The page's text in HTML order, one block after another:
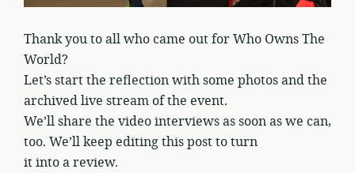
Thank you to all who came out for Who Owns The
World?
Let’s start the reflection with some photos and the
archived live stream of the event.
We’ll share the video interviews as soon as we can,
too. We’ll keep editing this post to turn
it into a review.